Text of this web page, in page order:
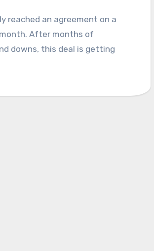
reached an agreement on a
After months of
downs, this deal is getting